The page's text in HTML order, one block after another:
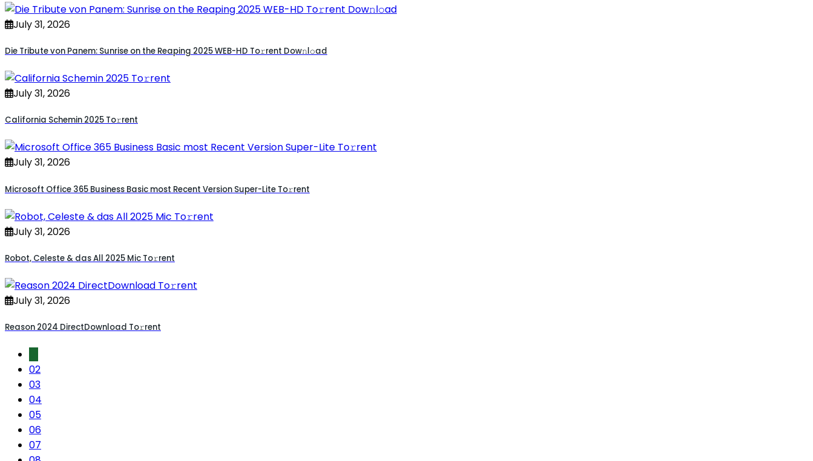
July 31, 2026
Die Tribute von Panem: Sunrise on the Reaping 2025 WEB-HD To𝚛rent Dow𝚗l𝚘ad
July 31, 2026
California Schemin 2025 To𝚛rent
July 31, 2026
Microsoft Office 365 Business Basic most Recent Version Super-Lite To𝚛rent
July 31, 2026
Robot, Celeste & das All 2025 Mic To𝚛rent
July 31, 2026
Reason 2024 DirectDownload To𝚛rent
02
03
04
05
06
07